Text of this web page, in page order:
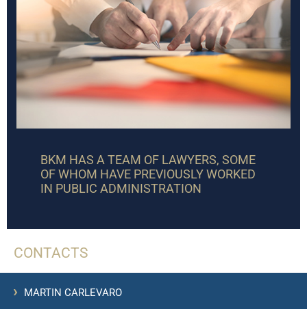
BKM HAS A TEAM OF LAWYERS, SOME
OF WHOM HAVE PREVIOUSLY WORKED
IN PUBLIC ADMINISTRATION
CONTACTS
› MARTIN CARLEVARO